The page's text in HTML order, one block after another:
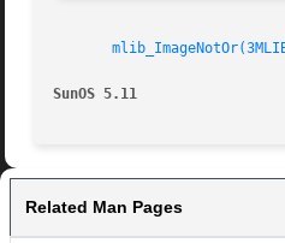
SunOS 5.11
Related Man Pages